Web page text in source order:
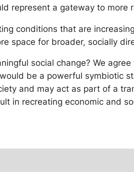
represent a gateway to more
conditions that are
space for broader, socially
social change? We
be a powerful symbiotic
and may act as part of a
in recreating economic and